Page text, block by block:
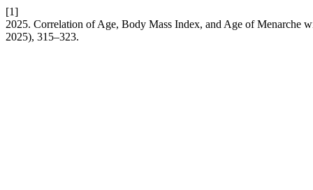
[1]
2025. Correlation of Age, Body Mass Index, and Age of Menarche
2025), 315–323.